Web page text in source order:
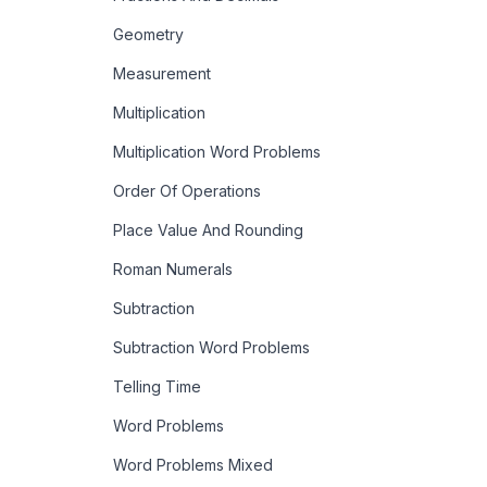
Geometry
Measurement
Multiplication
Multiplication Word Problems
Order Of Operations
Place Value And Rounding
Roman Numerals
Subtraction
Subtraction Word Problems
Telling Time
Word Problems
Word Problems Mixed